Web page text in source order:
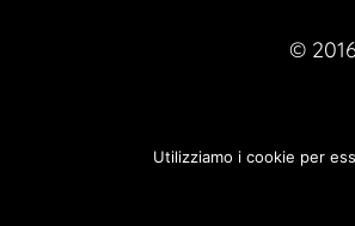
©
Utilizziamo i cookie per